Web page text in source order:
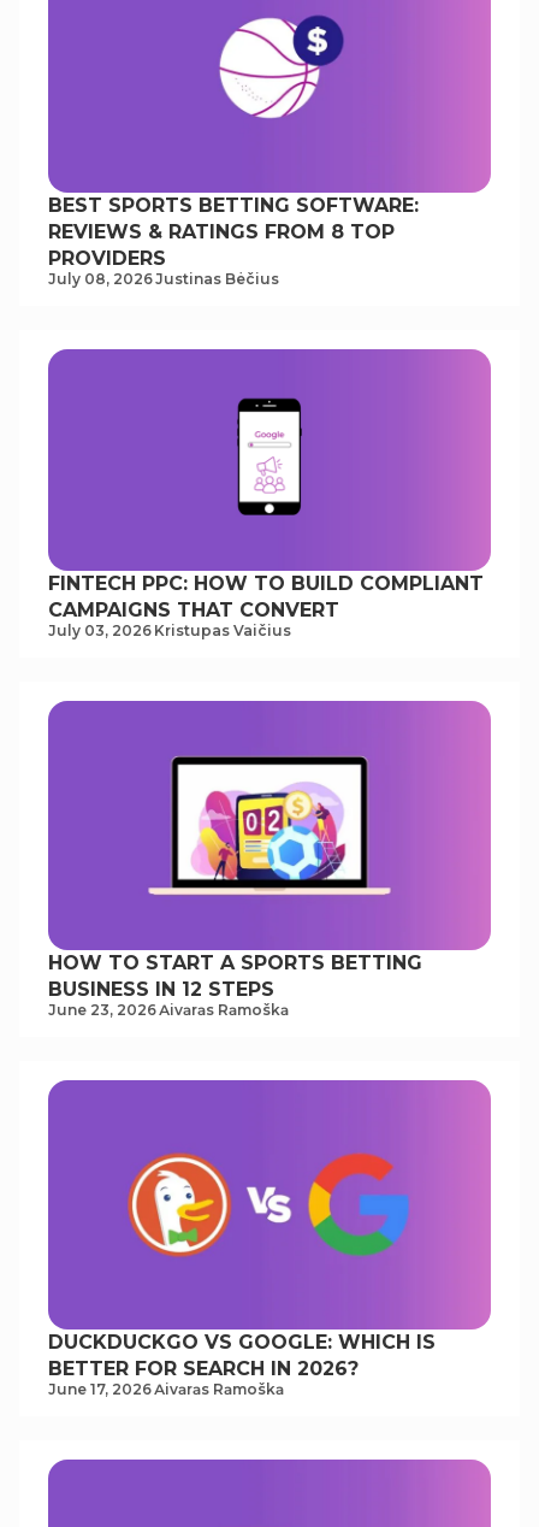
BEST SPORTS BETTING SOFTWARE:
REVIEWS & RATINGS FROM 8 TOP
PROVIDERS
July 08, 2026Justinas Bėčius
FINTECH PPC: HOW TO BUILD COMPLIANT
CAMPAIGNS THAT CONVERT
July 03, 2026 Kristupas Vaičius
HOW TO START A SPORTS BETTING
BUSINESS IN 12 STEPS
June 23, 2026Аivаrаs Rаmoškа
DUCKDUCKGO VS GOOGLE: WHICH IS
BETTER FOR SEARCH IN 2026?
June 17, 2026Аivаrаs Rаmoškа